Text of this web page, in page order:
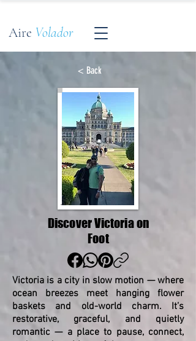
Aire Volador
< Back
Discover Victoria on
Foot
Victoria is a city in slow motion — where
ocean breezes meet hanging flower
baskets and old-world charm. It’s
restorative, graceful, and quietly
romantic — a place to pause, connect,